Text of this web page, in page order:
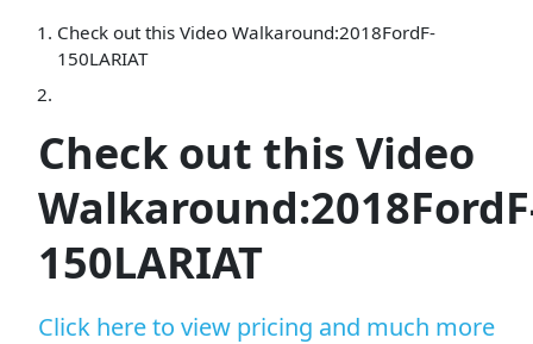
Check out this Video Walkaround:2018FordF-
150LARIAT
Check out this Video
150LARIAT
Click here to view pricing and much more